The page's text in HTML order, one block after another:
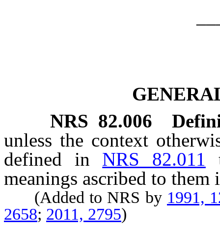
NRS 82.006
unless the context
defined in NRS 82.011
meanings ascribed to them
(Added to NRS by 1991,
2658; 2011, 2795)